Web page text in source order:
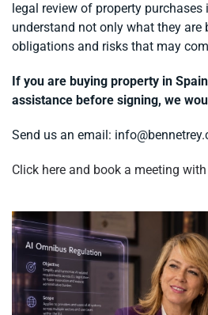
legal review of property purchases
understand not only what they are
obligations and risks that may
If you are buying property in
assistance before signing, we
Send us an email:
Click here and book a meeting